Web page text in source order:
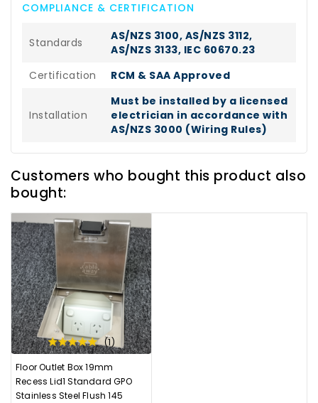
COMPLIANCE & CERTIFICATION
Standards
AS/NZS 3100, AS/NZS 3112,
AS/NZS 3133, IEC 60670.23
Certification
RCM & SAA Approved
Installation
Must be installed by a licensed
electrician in accordance with
AS/NZS 3000 (Wiring Rules)
Customers who bought this product also
bought:
Floor Outlet Box 19mm
Recess Lid1 Standard GPO
Stainless Steel Flush 145
(1)